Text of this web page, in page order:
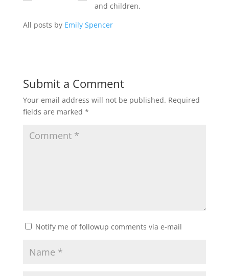
and children.
All posts by Emily Spencer
Submit a Comment
Your email address will not be published. Required
fields are marked *
Notify me of followup comments via e-mail